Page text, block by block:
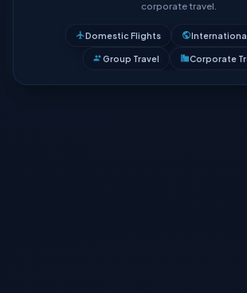
corporate travel.
Domestic Flights
Group Travel Corporate